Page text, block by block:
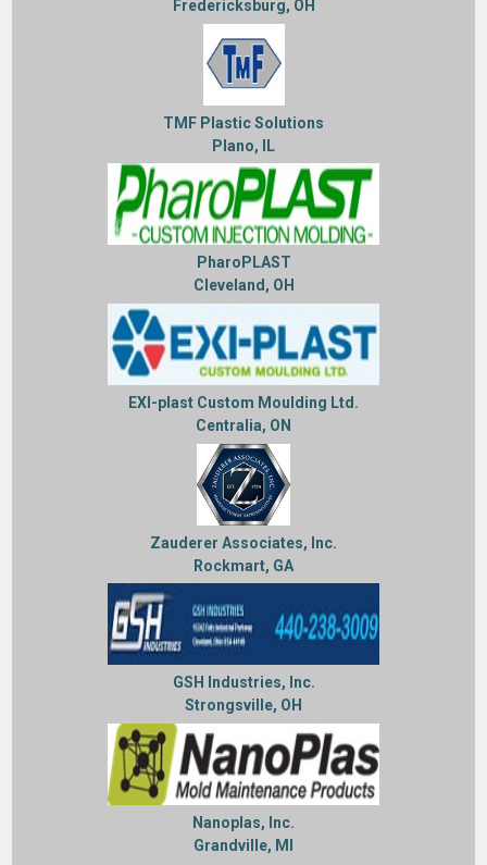
Fredericksburg, OH
TMF Plastic Solutions
Plano, IL
PharoPLAST
Cleveland, OH
EXI-plast Custom Moulding Ltd.
Centralia, ON
Zauderer Associates, Inc.
Rockmart, GA
GSH Industries, Inc.
Strongsville, OH
Nanoplas, Inc.
Grandville, MI